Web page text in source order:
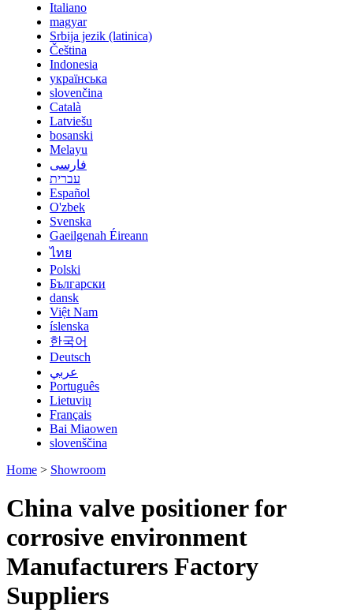
Italiano
magyar
Srbija jezik (latinica)
Čeština
Indonesia
українська
slovenčina
Català
Latviešu
bosanski
Melayu
فارسی
עברית
Español
O'zbek
Svenska
Gaeilgenah Éireann
ไทย
Polski
Български
dansk
Việt Nam
íslenska
한국어
Deutsch
عربي
Português
Lietuvių
Français
Bai Miaowen
slovenščina
Home > Showroom
China valve positioner for
corrosive environment
Manufacturers Factory
Suppliers